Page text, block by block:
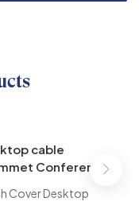
cable
Conference
EURO Power
Cover Desktop